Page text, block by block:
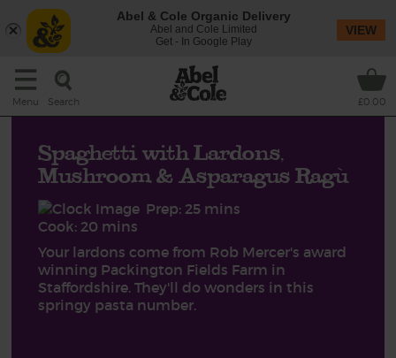
Menu Search £0.00
Spaghetti with Lardons,
Mushroom & Asparagus Ragù
Prep: 25 mins
Cook: 20 mins
Your lardons come from Rob Mercer's award
winning Packington Fields Farm in
Staffordshire. They'll do wonders in this
springy pasta number.
Abel & Cole Organic Delivery
Abel and Cole Limited
Get - In Google Play
VIEW